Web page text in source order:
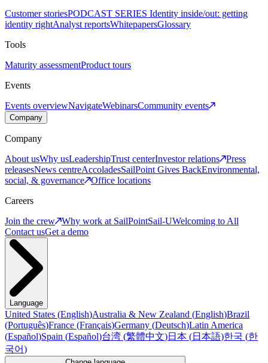
Customer storiesPODCAST SERIES Identity inside/out: getting
identity rightAnalyst reportsWhitepapersGlossary
Tools
Maturity assessmentProduct tours
Events
Events overviewNavigateWebinarsCommunity events
Company
Company
About usWhy usLeadershipTrust centerInvestor relations
Press
releasesNews centreAccoladesSailPoint Gives BackEnvironmental,
social, & governance
Office locations
Careers
Join the crew
Why work at SailPointSail-UWelcoming to All
Contact usGet a demo
Language
United States (English)Australia & New Zealand (English)Brazil
(Português)France (Français)Germany (Deutsch)Latin America
(Español)Spain (Español)台湾 (繁體中文)日本 (日本語)한국 (한
국어)